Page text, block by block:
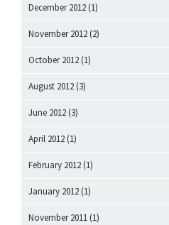
December 2012 (1)
November 2012 (2)
October 2012 (1)
August 2012 (3)
June 2012 (3)
April 2012 (1)
February 2012 (1)
January 2012 (1)
November 2011 (1)